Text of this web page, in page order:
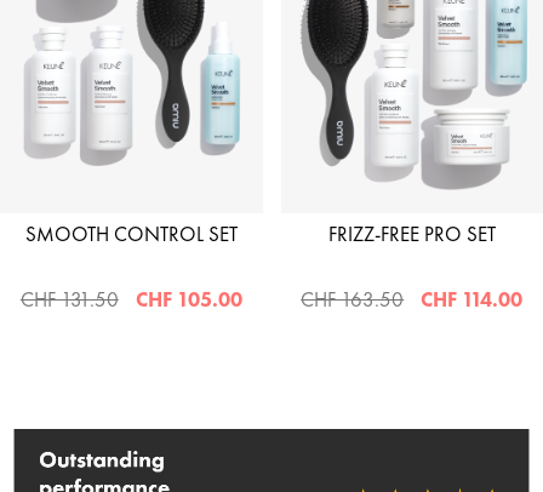
SMOOTH CONTROL SET
CHF 131.50 CHF 105.00
FRIZZ-FREE PRO SET
CHF 163.50 CHF 114.00